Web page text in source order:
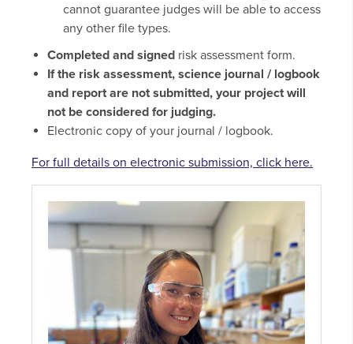
cannot guarantee judges will be able to access
any other file types.
Completed and signed risk assessment form.
If the risk assessment, science journal / logbook
and report are not submitted, your project will
not be considered for judging.
Electronic copy of your journal / logbook.
For full details on electronic submission, click here.